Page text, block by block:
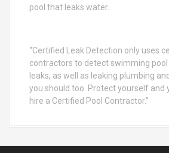
pool that leaks water.
“Certified Leak Detection only uses
contractors to detect swimming
leaks, as well as leaking plumbing
you should too. Protect yourself and
hire a Certified Pool Contractor.”